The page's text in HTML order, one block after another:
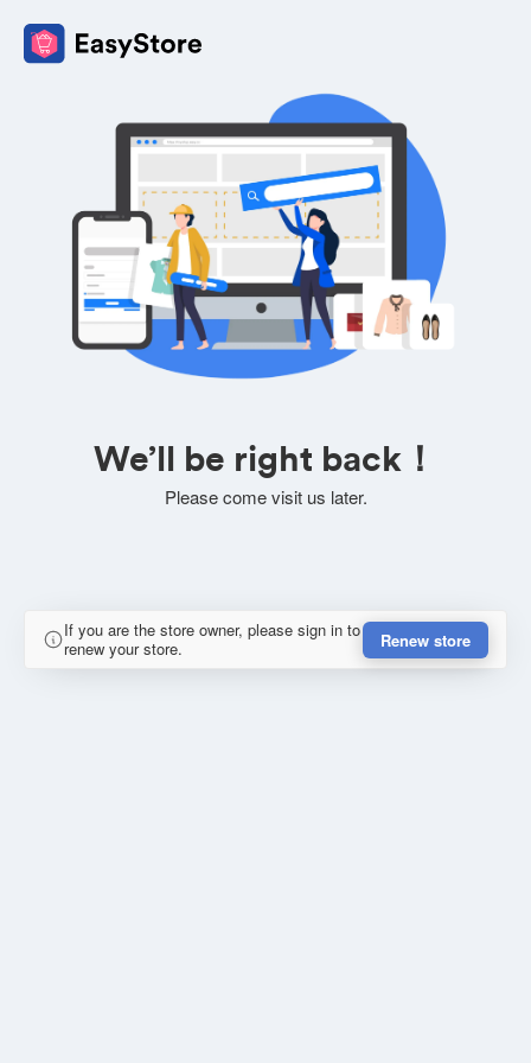
We’ll be right back！
Please come visit us later.
If you are the store owner, please sign in to
renew your store.
Renew store